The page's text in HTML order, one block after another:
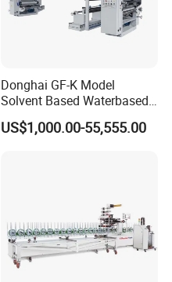
Donghai GF-K Model
Solvent Based Waterbased
Dry Laminating Machine
Solventbased Coating
US$1,000.00-55,555.00